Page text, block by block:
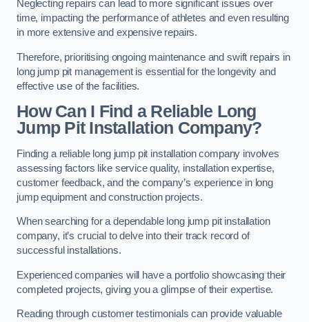
Neglecting repairs can lead to more significant issues over
time, impacting the performance of athletes and even resulting
in more extensive and expensive repairs.
Therefore, prioritising ongoing maintenance and swift repairs in
long jump pit management is essential for the longevity and
effective use of the facilities.
How Can I Find a Reliable Long
Jump Pit Installation Company?
Finding a reliable long jump pit installation company involves
assessing factors like service quality, installation expertise,
customer feedback, and the company’s experience in long
jump equipment and construction projects.
When searching for a dependable long jump pit installation
company, it’s crucial to delve into their track record of
successful installations.
Experienced companies will have a portfolio showcasing their
completed projects, giving you a glimpse of their expertise.
Reading through customer testimonials can provide valuable